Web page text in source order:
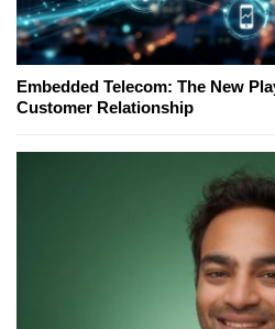
Embedded Telecom: The New
Customer Relationship